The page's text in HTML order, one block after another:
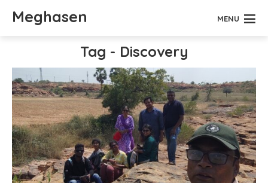
Meghasen MENU
Tag - Discovery